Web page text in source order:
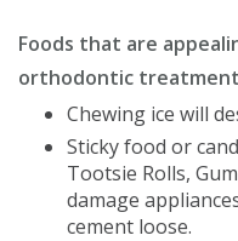
Foods that are
orthodontic
Chewing ice will
Sticky food or
Tootsie Rolls,
damage
cement loose.